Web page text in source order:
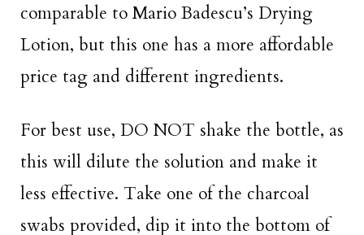
comparable to Mario Badescu’s Drying
Lotion, but this one has a more affordable
price tag and different ingredients.
For best use, DO NOT shake the bottle, as
this will dilute the solution and make it
less effective. Take one of the charcoal
swabs provided, dip it into the bottom of